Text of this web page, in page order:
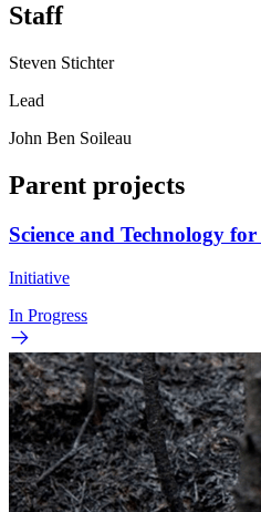
Staff
Steven Stichter
Lead
John Ben Soileau
Parent projects
Science and Technology for
Initiative
In Progress